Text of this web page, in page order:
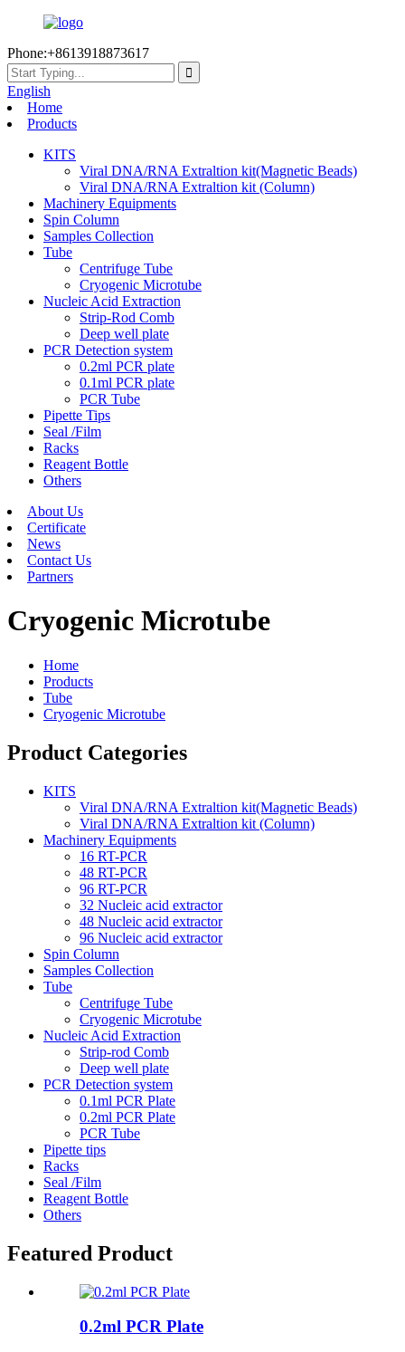
Phone:+8613918873617
English
Home
Products
KITS
Viral DNA/RNA Extraltion kit(Magnetic Beads)
Viral DNA/RNA Extraltion kit (Column)
Machinery Equipments
Spin Column
Samples Collection
Tube
Centrifuge Tube
Cryogenic Microtube
Nucleic Acid Extraction
Strip-Rod Comb
Deep well plate
PCR Detection system
0.2ml PCR plate
0.1ml PCR plate
PCR Tube
Pipette Tips
Seal /Film
Racks
Reagent Bottle
Others
About Us
Certificate
News
Contact Us
Partners
Cryogenic Microtube
Home
Products
Tube
Cryogenic Microtube
Product Categories
KITS
Viral DNA/RNA Extraltion kit(Magnetic Beads)
Viral DNA/RNA Extraltion kit (Column)
Machinery Equipments
16 RT-PCR
48 RT-PCR
96 RT-PCR
32 Nucleic acid extractor
48 Nucleic acid extractor
96 Nucleic acid extractor
Spin Column
Samples Collection
Tube
Centrifuge Tube
Cryogenic Microtube
Nucleic Acid Extraction
Strip-rod Comb
Deep well plate
PCR Detection system
0.1ml PCR Plate
0.2ml PCR Plate
PCR Tube
Pipette tips
Racks
Seal /Film
Reagent Bottle
Others
Featured Product
0.2ml PCR Plate